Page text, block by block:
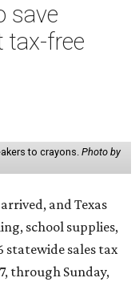
save
tax-free
to crayons. Photo by
and Texas
school supplies,
statewide sales tax
through Sunday,